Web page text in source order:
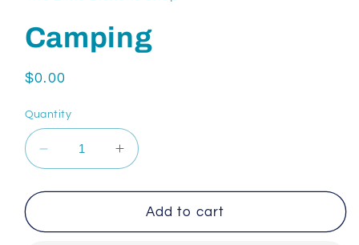
Camping
Regular
$0.00
Quantity
Decrease
quantity
for
Increase
quantity
for
Camping
Add to cart